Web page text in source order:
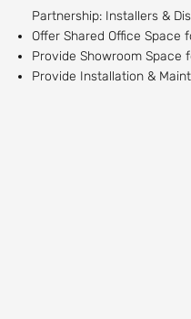
Partnership: Installers &
Offer Shared Office Space
Provide Showroom Space
Provide Installation &